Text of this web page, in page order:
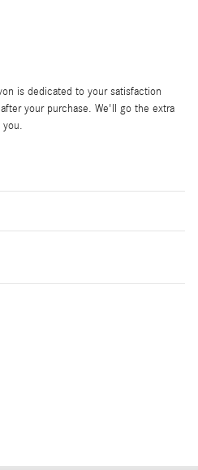
is dedicated to your satisfaction
your purchase. We'll go the extra
you.